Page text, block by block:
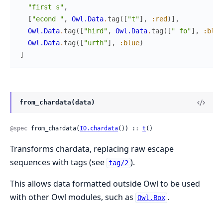
"first s" ,
[ "econd " , Owl.Data. tag ( [ "t"] , :red ) ] ,
Owl.Data. tag ( [ "hird" , Owl.Data. tag ( [ " fo"] ,
:blue
Owl.Data. tag ( [ "urth"] , :blue)
]
from_chardata(data)
@spec from_chardata( IO.chardata()) :: t ()
Transforms chardata, replacing raw escape
sequences with tags (see tag/2 ).
This allows data formatted outside Owl to be used
with other Owl modules, such as Owl.Box .